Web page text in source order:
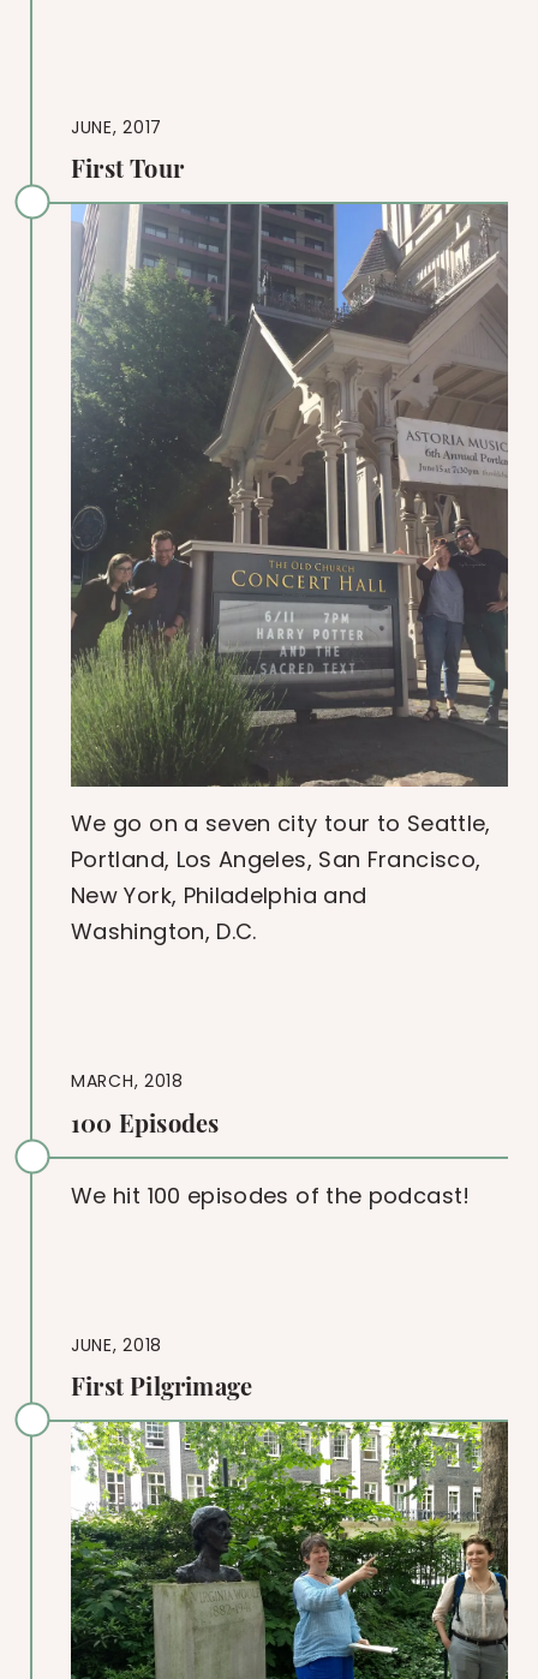
JUNE, 2017
First Tour
We go on a seven city tour to Seattle,
Portland, Los Angeles, San Francisco,
New York, Philadelphia and
Washington, D.C.
MARCH, 2018
100 Episodes
We hit 100 episodes of the podcast!
JUNE, 2018
First Pilgrimage